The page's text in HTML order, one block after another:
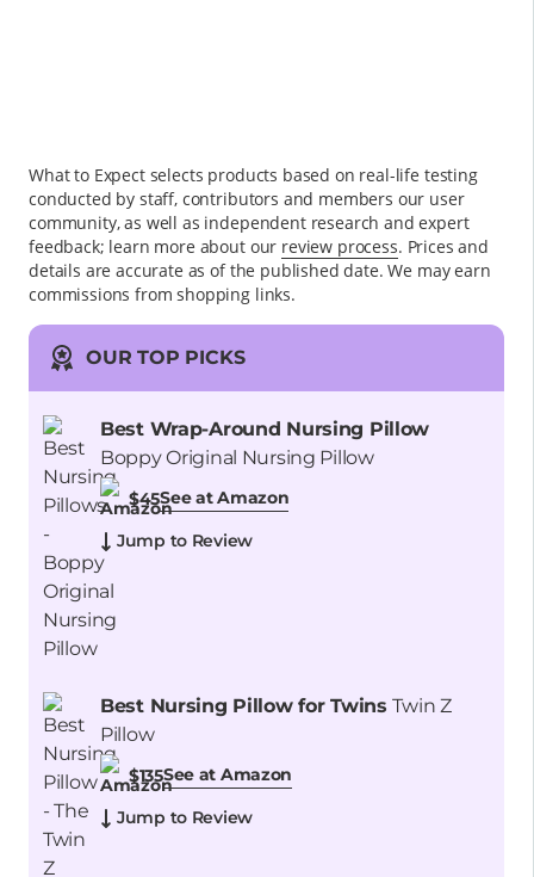
What to Expect selects products based on real-life testing
conducted by staff, contributors and members our user
community, as well as independent research and expert
feedback; learn more about our review process. Prices and
details are accurate as of the published date. We may earn
commissions from shopping links.
OUR TOP PICKS
Best Wrap-Around Nursing Pillow
Boppy Original Nursing Pillow
$45See at Amazon
Jump to Review
Best Nursing Pillow for TwinsTwin Z
Pillow
$135See at Amazon
Jump to Review